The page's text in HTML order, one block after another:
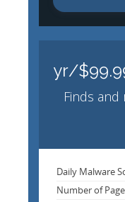
$99.99/
Finds
Daily Malware
Number of